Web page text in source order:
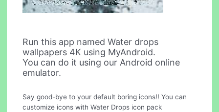
Run this app named Water drops
wallpapers 4K using MyAndroid.
You can do it using our Android online
emulator.
Say good-bye to your default boring icons!! You can
customize icons with Water Drops icon pack